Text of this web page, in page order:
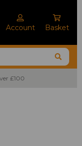
Account Basket